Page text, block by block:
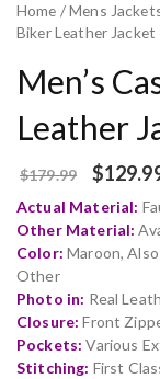
Home /Mens
Biker Leather Jacket
Men’s
Leather
$179.99 $
Actual Material:
Other Material:
Color: Maroon,
Other
Photo in: Real
Closure: Front
Pockets: Various
Stitching: First